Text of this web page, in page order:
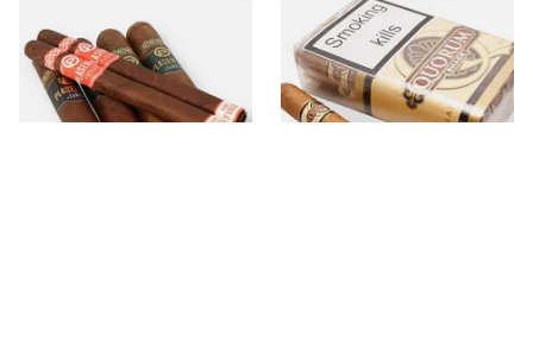
Plasencia
21 itemsfrom £16.80
Quorum Cigars
34 itemsfrom £6.60